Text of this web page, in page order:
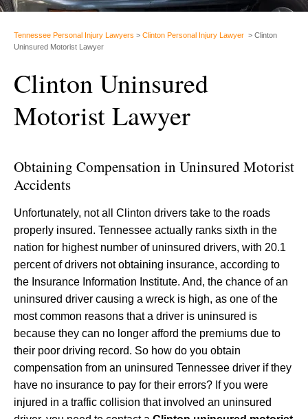
Tennessee Personal Injury Lawyers > Clinton Personal Injury Lawyer > Clinton
Uninsured Motorist Lawyer
Clinton Uninsured
Motorist Lawyer
Obtaining Compensation in Uninsured Motorist
Accidents
Unfortunately, not all Clinton drivers take to the roads
properly insured. Tennessee actually ranks sixth in the
nation for highest number of uninsured drivers, with 20.1
percent of drivers not obtaining insurance, according to
the Insurance Information Institute. And, the chance of an
uninsured driver causing a wreck is high, as one of the
most common reasons that a driver is uninsured is
because they can no longer afford the premiums due to
their poor driving record. So how do you obtain
compensation from an uninsured Tennessee driver if they
have no insurance to pay for their errors? If you were
injured in a traffic collision that involved an uninsured